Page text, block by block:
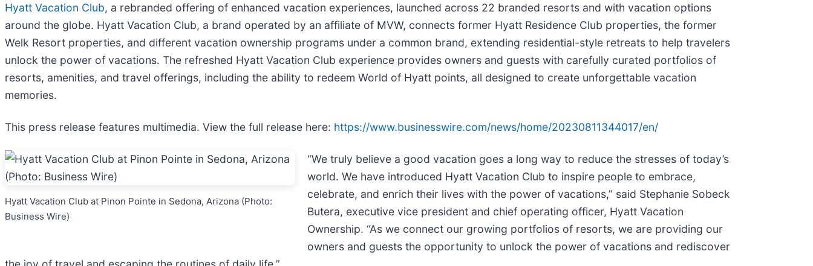
Hyatt Vacation Club, a rebranded offering of enhanced vacation experiences, launched across 22 branded resorts and with vacation options
around the globe. Hyatt Vacation Club, a brand operated by an affiliate of MVW, connects former Hyatt Residence Club properties, the former
Welk Resort properties, and different vacation ownership programs under a common brand, extending residential-style retreats to help travelers
unlock the power of vacations. The refreshed Hyatt Vacation Club experience provides owners and guests with carefully curated portfolios of
resorts, amenities, and travel offerings, including the ability to redeem World of Hyatt points, all designed to create unforgettable vacation
memories.
This press release features multimedia. View the full release here: https://www.businesswire.com/news/home/20230811344017/en/
Hyatt Vacation Club at Pinon Pointe in Sedona, Arizona (Photo:
Business Wire)
“We truly believe a good vacation goes a long way to reduce the stresses of today’s
world. We have introduced Hyatt Vacation Club to inspire people to embrace,
celebrate, and enrich their lives with the power of vacations,” said Stephanie Sobeck
Butera, executive vice president and chief operating officer, Hyatt Vacation
Ownership. “As we connect our growing portfolios of resorts, we are providing our
owners and guests the opportunity to unlock the power of vacations and rediscover